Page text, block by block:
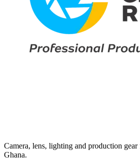
Camera, lens, lighting and production
Ghana.